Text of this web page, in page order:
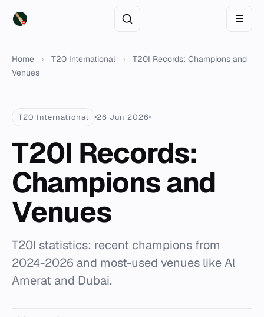
☰
Home › T20 International ›
T20I Records: Champions and
Venues
T20 International 26 Jun 2026
T20I Records:
Champions and
Venues
T20I statistics: recent champions from
2024-2026 and most-used venues like Al
Amerat and Dubai.